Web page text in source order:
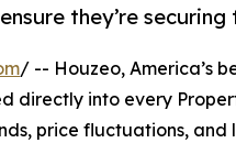
they’re
/ -- Houzeo, America’s
into every
price fluctuations, and